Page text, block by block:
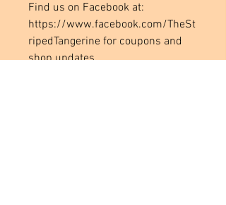
Find us on Facebook at:
https://www.facebook.com/TheSt
ripedTangerine for coupons and
shop updates.